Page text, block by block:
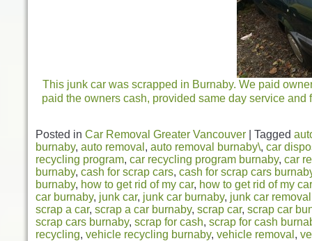
This junk car was scrapped in Burnaby. We paid
paid the owners cash, provided same day service
Posted in Car Removal Greater Vancouver Tagged
burnaby, auto removal , auto removal burnaby\, car
recycling program, car recycling program burnaby, car
burnaby, cash for scrap cars, cash for scrap cars
burnaby, how to get rid of my car, how to get rid of my
car burnaby, junk car, junk car burnaby, junk car removal
scrap a car, scrap a car burnaby, scrap car, scrap car
scrap cars burnaby, scrap for cash, scrap for cash
recycling, vehicle recycling burnaby, vehicle removal ,